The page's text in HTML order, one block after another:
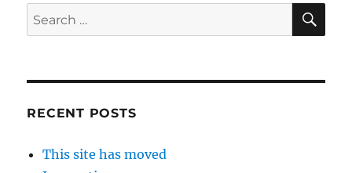
Search
for:
RECENT POSTS
This site has moved